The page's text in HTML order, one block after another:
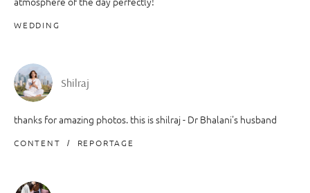
WEDDING
Shilraj
thanks for amazing photos. this is shilraj - Dr Bhalani's husband
CONTENT REPORTAGE